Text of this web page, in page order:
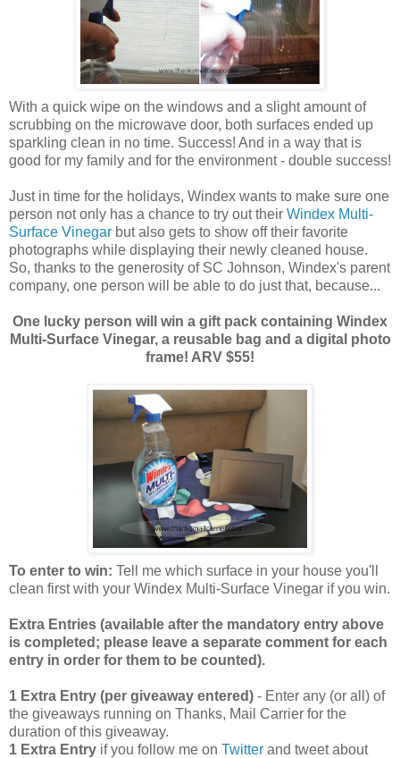
With a quick wipe on the windows and a slight amount of
scrubbing on the microwave door, both surfaces ended up
sparkling clean in no time. Success! And in a way that is
good for my family and for the environment - double success!
Just in time for the holidays, Windex wants to make sure one
person not only has a chance to try out their Windex Multi-
Surface Vinegar but also gets to show off their favorite
photographs while displaying their newly cleaned house.
So, thanks to the generosity of SC Johnson, Windex's parent
company, one person will be able to do just that, because...
One lucky person will win a gift pack containing Windex
Multi-Surface Vinegar, a reusable bag and a digital photo
frame! ARV $55!
To enter to win: Tell me which surface in your house you'll
clean first with your Windex Multi-Surface Vinegar if you win.
Extra Entries (available after the mandatory entry above
is completed; please leave a separate comment for each
entry in order for them to be counted).
1 Extra Entry (per giveaway entered) - Enter any (or all) of
the giveaways running on Thanks, Mail Carrier for the
duration of this giveaway.
1 Extra Entry if you follow me on Twitter and tweet about